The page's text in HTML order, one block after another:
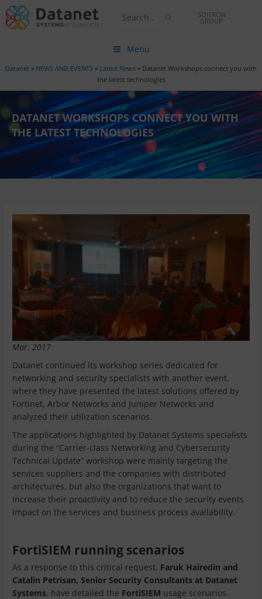
SOITRON
GROUP
Menu
Datanet » NEWS AND EVENTS » Latest News » Datanet Workshops connect you with
the latest technologies
DATANET WORKSHOPS CONNECT YOU WITH
THE LATEST TECHNOLOGIES
Mar. 2017
Datanet continued its workshop series dedicated for
networking and security specialists with another event,
where they have presented the latest solutions offered by
Fortinet, Arbor Networks and Juniper Networks and
analyzed their utilization scenarios.
The applications highlighted by Datanet Systems specialists
during the “Carrier-class Networking and Cybersecurity
Technical Update” workshop were mainly targeting the
services suppliers and the companies with distributed
architectures, but also the organizations that want to
increase their proactivity and to reduce the security events
impact on the services and business process availability.
FortiSIEM running scenarios
As a response to this critical request, Faruk Hairedin and
Catalin Petrisan, Senior Security Consultants at Datanet
Systems, have detailed the FortiSIEM usage scenarios.